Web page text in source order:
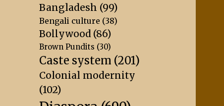
Bangladesh (99)
Bengali culture (38)
Bollywood (86)
Brown Pundits (30)
Caste system (201)
Colonial modernity
(102)